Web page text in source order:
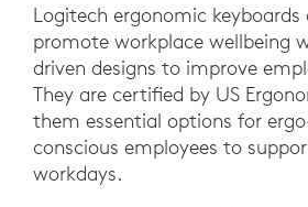
Logitech ergonomic
promote workplace wellbeing
driven designs to improve
They are certified by US
them essential options for
conscious employees to
workdays.